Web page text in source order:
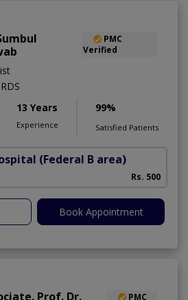
PMC
Verified
13 Years
Experience
99%
Satisfied Patients
(Federal B area)
Rs. 500
Book Appointment
Prof. Dr. PMC